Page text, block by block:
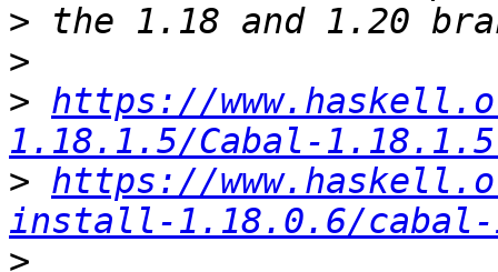
>
>
> https://
1.18.1.5/Cabal-
> https://
install-1.18.0.6/
>